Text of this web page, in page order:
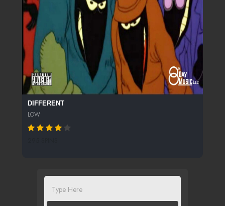
DIFFERENT
LOW